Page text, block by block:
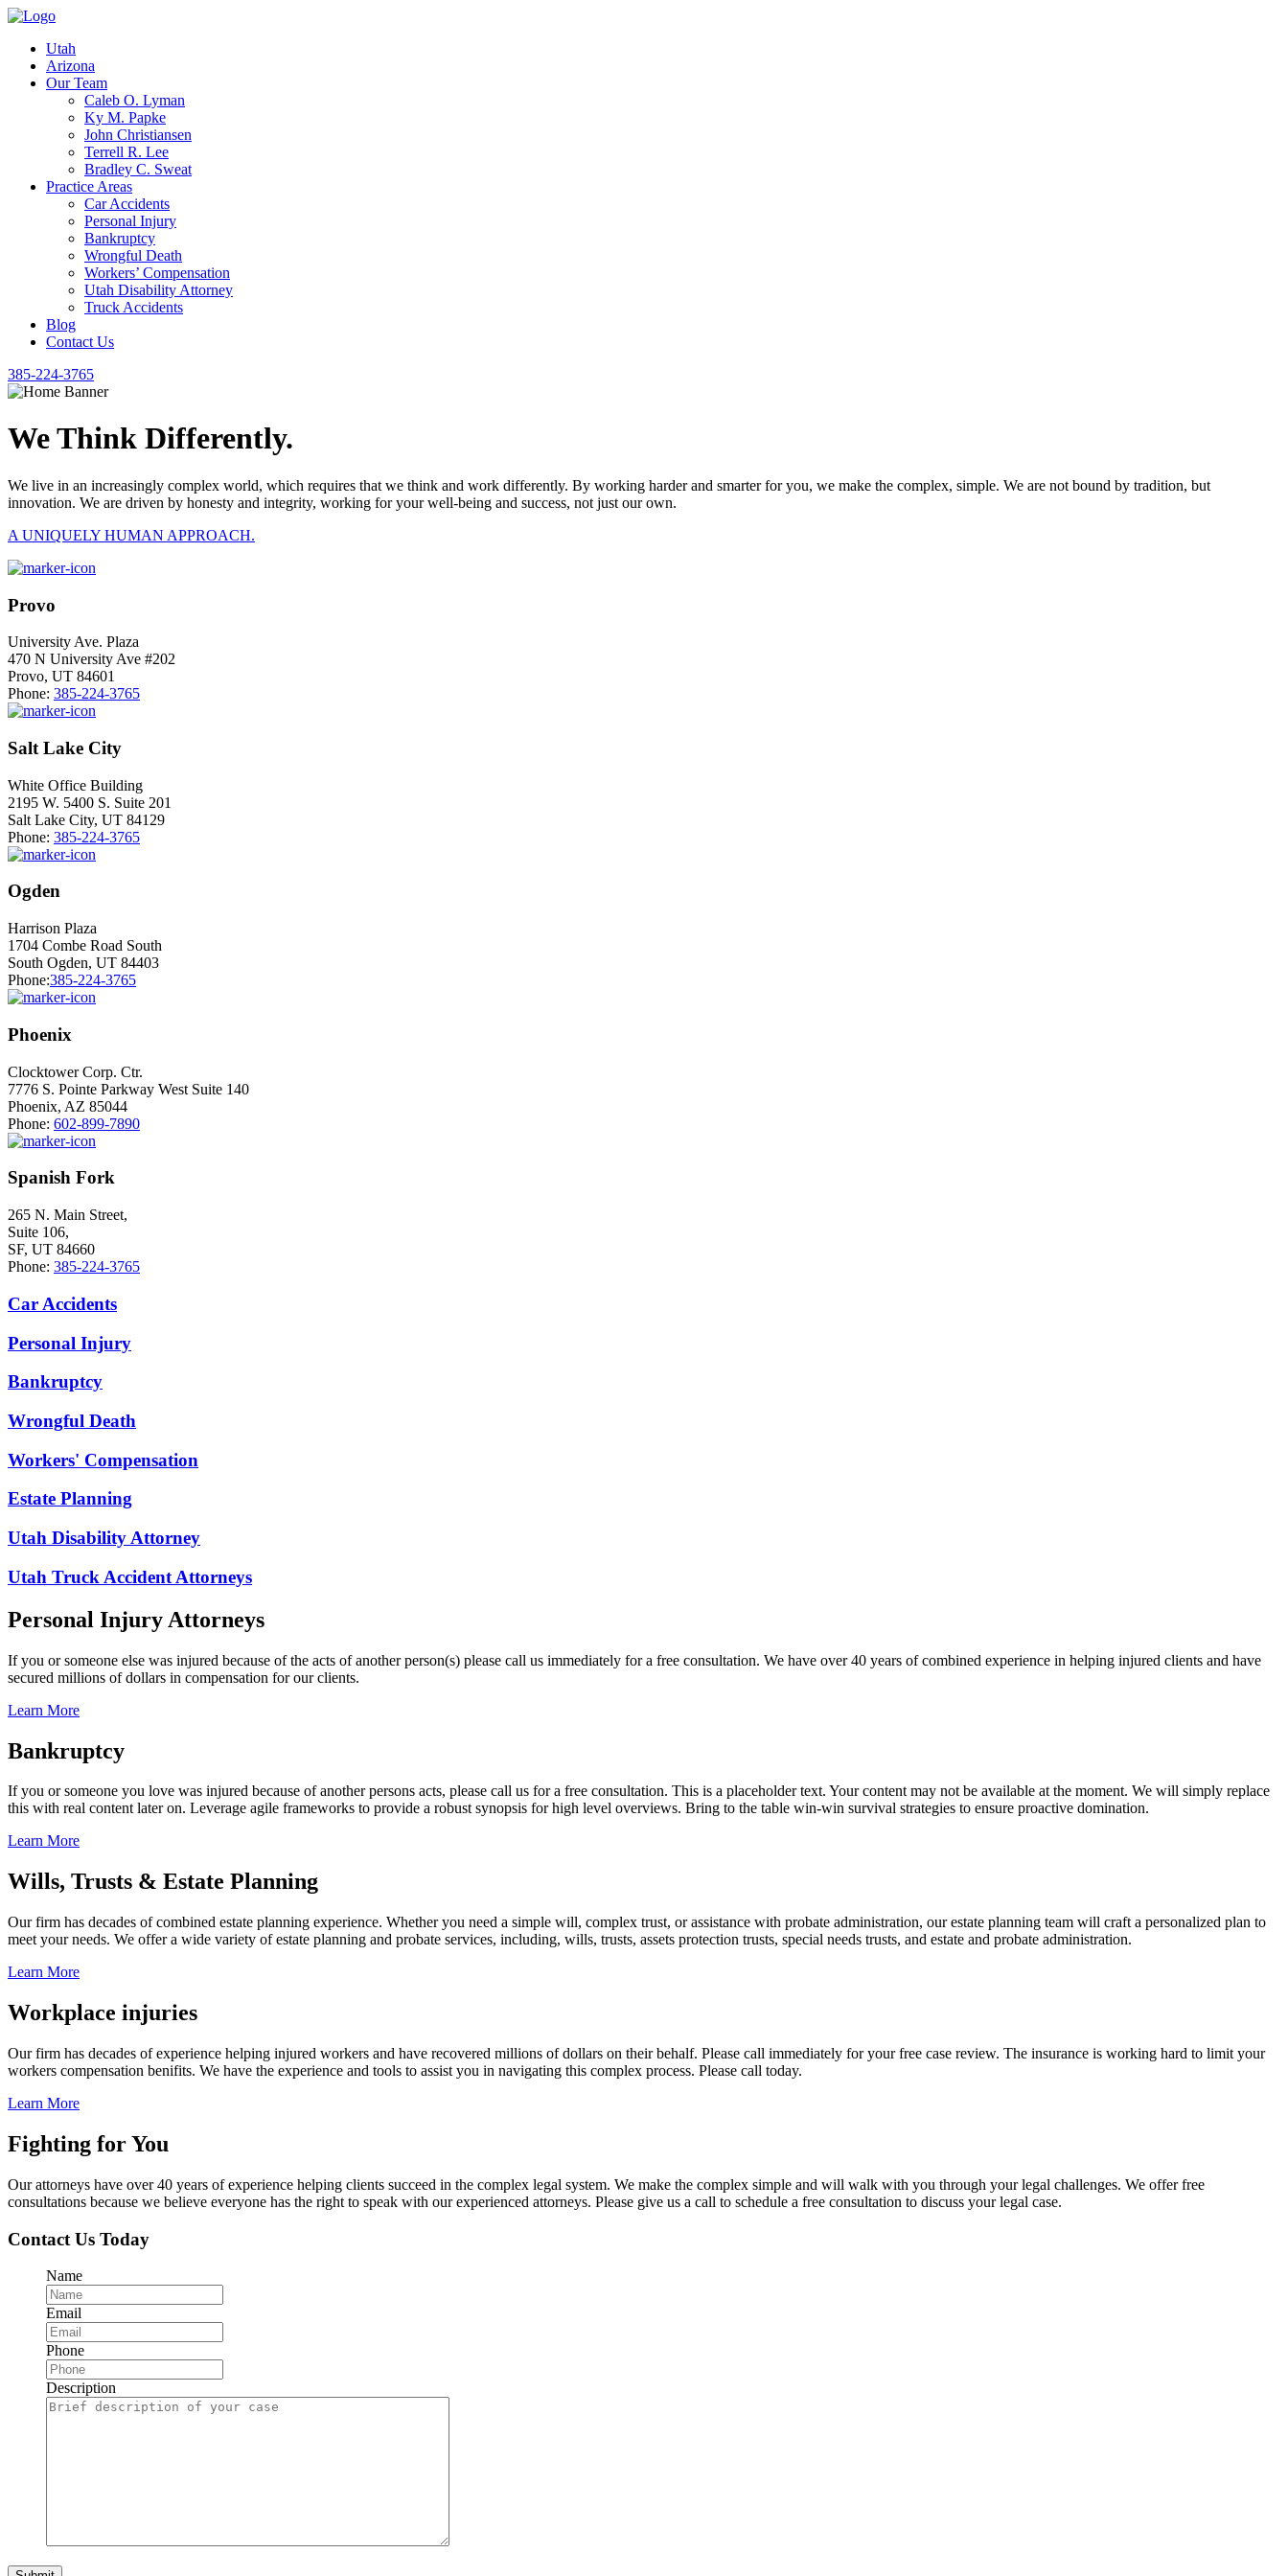
Utah
Arizona
Our Team
Caleb O. Lyman
Ky M. Papke
John Christiansen
Terrell R. Lee
Bradley C. Sweat
Practice Areas
Car Accidents
Personal Injury
Bankruptcy
Wrongful Death
Workers’ Compensation
Utah Disability Attorney
Truck Accidents
Blog
Contact Us
385-224-3765
We Think Differently.
We live in an increasingly complex world, which requires that we think and work differently. By working harder and smarter for you, we make the complex, simple. We are not bound by tradition, but
innovation. We are driven by honesty and integrity, working for your well-being and success, not just our own.
A UNIQUELY HUMAN APPROACH.
Provo
University Ave. Plaza
470 N University Ave #202
Provo, UT 84601
Phone: 385-224-3765
Salt Lake City
White Office Building
2195 W. 5400 S. Suite 201
Salt Lake City, UT 84129
Phone: 385-224-3765
Ogden
Harrison Plaza
1704 Combe Road South
South Ogden, UT 84403
Phone:385-224-3765
Phoenix
Clocktower Corp. Ctr.
7776 S. Pointe Parkway West Suite 140
Phoenix, AZ 85044
Phone: 602-899-7890
Spanish Fork
265 N. Main Street,
Suite 106,
SF, UT 84660
Phone: 385-224-3765
Car Accidents
Personal Injury
Bankruptcy
Wrongful Death
Workers' Compensation
Estate Planning
Utah Disability Attorney
Utah Truck Accident Attorneys
Personal Injury Attorneys
If you or someone else was injured because of the acts of another person(s) please call us immediately for a free consultation. We have over 40 years of combined experience in helping injured clients and have
secured millions of dollars in compensation for our clients.
Learn More
Bankruptcy
If you or someone you love was injured because of another persons acts, please call us for a free consultation. This is a placeholder text. Your content may not be available at the moment. We will simply replace
this with real content later on. Leverage agile frameworks to provide a robust synopsis for high level overviews. Bring to the table win-win survival strategies to ensure proactive domination.
Learn More
Wills, Trusts & Estate Planning
Our firm has decades of combined estate planning experience. Whether you need a simple will, complex trust, or assistance with probate administration, our estate planning team will craft a personalized plan to
meet your needs. We offer a wide variety of estate planning and probate services, including, wills, trusts, assets protection trusts, special needs trusts, and estate and probate administration.
Learn More
Workplace injuries
Our firm has decades of experience helping injured workers and have recovered millions of dollars on their behalf. Please call immediately for your free case review. The insurance is working hard to limit your
workers compensation benifits. We have the experience and tools to assist you in navigating this complex process. Please call today.
Learn More
Fighting for You
Our attorneys have over 40 years of experience helping clients succeed in the complex legal system. We make the complex simple and will walk with you through your legal challenges. We offer free
consultations because we believe everyone has the right to speak with our experienced attorneys. Please give us a call to schedule a free consultation to discuss your legal case.
Contact Us Today
Name
Email
Phone
Description